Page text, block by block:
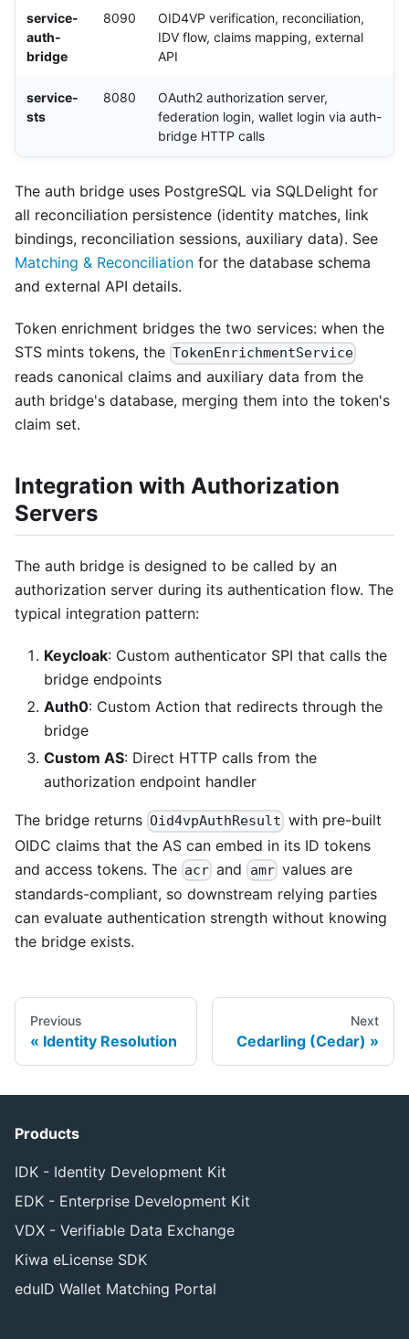
service-
auth-
bridge
8090
OID4VP verification, reconciliation,
IDV flow, claims mapping, external
API
service-
sts
8080
OAuth2 authorization server,
federation login, wallet login via auth-
bridge HTTP calls
The auth bridge uses PostgreSQL via SQLDelight for
all reconciliation persistence (identity matches, link
bindings, reconciliation sessions, auxiliary data). See
Matching & Reconciliation for the database schema
and external API details.
Token enrichment bridges the two services: when the
STS mints tokens, the TokenEnrichmentService
reads canonical claims and auxiliary data from the
auth bridge's database, merging them into the token's
claim set.
Integration with Authorization
Servers
The auth bridge is designed to be called by an
authorization server during its authentication flow. The
typical integration pattern:
Keycloak: Custom authenticator SPI that calls the
bridge endpoints
Auth0: Custom Action that redirects through the
bridge
Custom AS: Direct HTTP calls from the
authorization endpoint handler
The bridge returns Oid4vpAuthResult with pre-built
OIDC claims that the AS can embed in its ID tokens
and access tokens. The acr and amrvalues are
standards-compliant, so downstream relying parties
can evaluate authentication strength without knowing
the bridge exists.
Previous
Identity Resolution
Next
Cedarling (Cedar)
Products
IDK - Identity Development Kit
EDK - Enterprise Development Kit
VDX - Verifiable Data Exchange
Kiwa eLicense SDK
eduID Wallet Matching Portal